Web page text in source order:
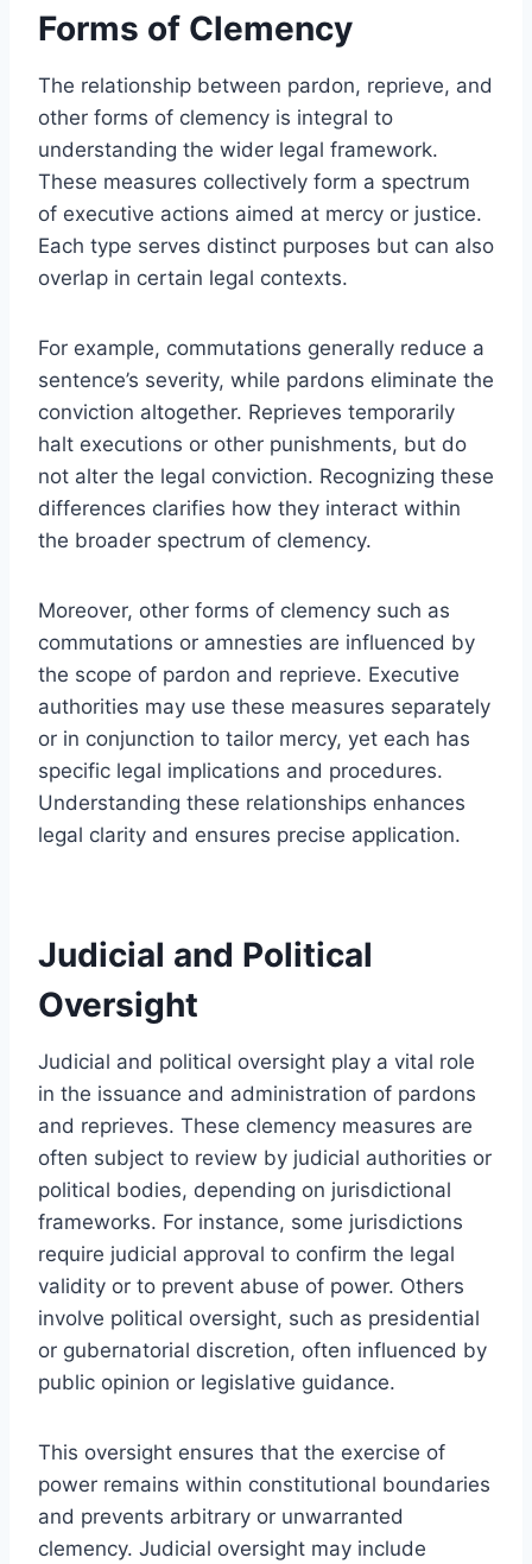
Forms of Clemency
The relationship between pardon, reprieve, and
other forms of clemency is integral to
understanding the wider legal framework.
These measures collectively form a spectrum
of executive actions aimed at mercy or justice.
Each type serves distinct purposes but can also
overlap in certain legal contexts.
For example, commutations generally reduce a
sentence’s severity, while pardons eliminate the
conviction altogether. Reprieves temporarily
halt executions or other punishments, but do
not alter the legal conviction. Recognizing these
differences clarifies how they interact within
the broader spectrum of clemency.
Moreover, other forms of clemency such as
commutations or amnesties are influenced by
the scope of pardon and reprieve. Executive
authorities may use these measures separately
or in conjunction to tailor mercy, yet each has
specific legal implications and procedures.
Understanding these relationships enhances
legal clarity and ensures precise application.
Judicial and Political
Oversight
Judicial and political oversight play a vital role
in the issuance and administration of pardons
and reprieves. These clemency measures are
often subject to review by judicial authorities or
political bodies, depending on jurisdictional
frameworks. For instance, some jurisdictions
require judicial approval to confirm the legal
validity or to prevent abuse of power. Others
involve political oversight, such as presidential
or gubernatorial discretion, often influenced by
public opinion or legislative guidance.
This oversight ensures that the exercise of
power remains within constitutional boundaries
and prevents arbitrary or unwarranted
clemency. Judicial oversight may include